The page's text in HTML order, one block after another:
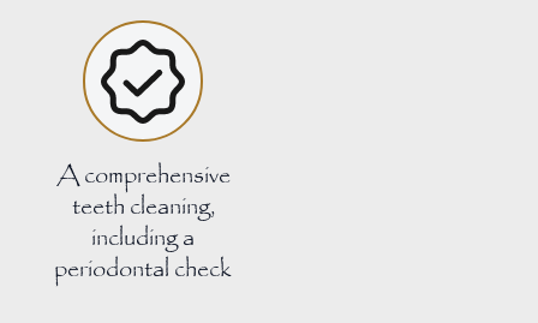
A comprehensive
teeth cleaning,
including a
periodontal check